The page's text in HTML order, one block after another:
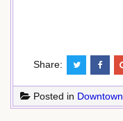
Share:
Posted in